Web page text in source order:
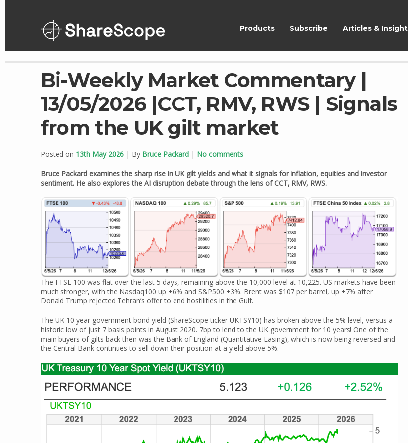
ShareScope
Products Subscribe Articles & Insight
Bi-Weekly Market Commentary |
13/05/2026 |CCT, RMV, RWS | Signals
from the UK gilt market
Posted on 13th May 2026 | By Bruce Packard | No comments
Bruce Packard examines the sharp rise in UK gilt yields and what it signals for inflation, equities and investor
sentiment. He also explores the AI disruption debate through the lens of CCT, RMV, RWS.
The FTSE 100 was flat over the last 5 days, remaining above the 10,000 level at 10,225. US markets have been
much stronger, with the Nasdaq100 up +6% and S&P500 +3%. Brent was $107 per barrel, up +7% after
Donald Trump rejected Tehran’s offer to end hostilities in the Gulf.
The UK 10 year government bond yield (ShareScope ticker UKTSY10) has broken above the 5% level, versus a
historic low of just 7 basis points in August 2020. 7bp to lend to the UK government for 10 years! One of the
main buyers of gilts back then was the Bank of England (Quantitative Easing), which is now being reversed and
the Central Bank continues to sell down their position at a yield above 5%.